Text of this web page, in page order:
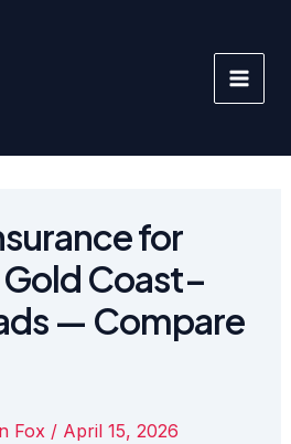
for
Coast–
— Compare
Fox / April 15, 2026